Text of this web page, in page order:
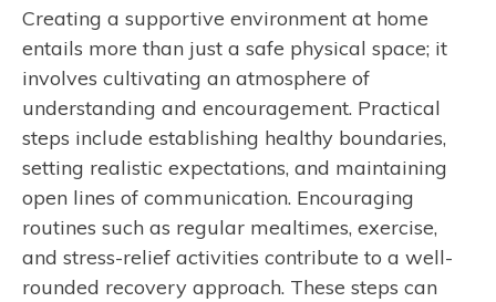
Creating a supportive environment at home
entails more than just a safe physical space; it
involves cultivating an atmosphere of
understanding and encouragement. Practical
steps include establishing healthy boundaries,
setting realistic expectations, and maintaining
open lines of communication. Encouraging
routines such as regular mealtimes, exercise,
and stress-relief activities contribute to a well-
rounded recovery approach. These steps can